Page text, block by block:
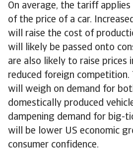
On average, the tariff
of the price of a car.
will raise the cost of
will likely be passed onto
are also likely to raise prices
reduced foreign competition.
will weigh on demand for
domestically produced
dampening demand for big-
will be lower US economic
consumer confidence.